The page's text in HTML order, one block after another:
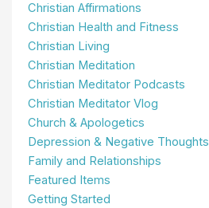
Christian Affirmations
Christian Health and Fitness
Christian Living
Christian Meditation
Christian Meditator Podcasts
Christian Meditator Vlog
Church & Apologetics
Depression & Negative Thoughts
Family and Relationships
Featured Items
Getting Started